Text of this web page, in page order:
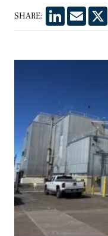
SHARE: LinkedInEmail